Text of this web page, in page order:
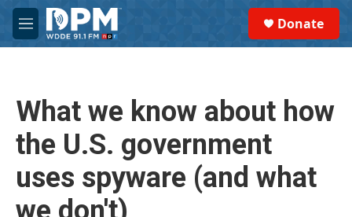
Skip to main content
M
e
Donate
What we know about how
the U.S. government
uses spyware (and what